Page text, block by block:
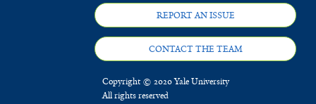
REPORT AN ISSUE
CONTACT THE TEAM
Copyright © 2020 Yale University
All rights reserved